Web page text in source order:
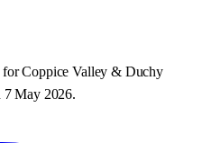
forCoppice Valley & Duchy
7 May 2026.